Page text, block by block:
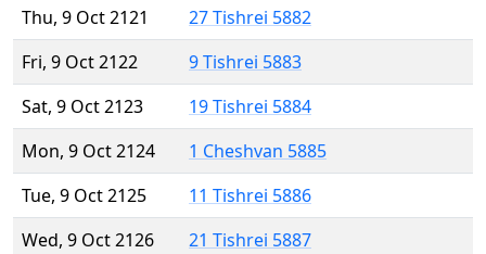
Thu, 9 Oct 2121
27 Tishrei 5882
Fri, 9 Oct 2122
9 Tishrei 5883
Sat, 9 Oct 2123
19 Tishrei 5884
Mon, 9 Oct 2124
1 Cheshvan 5885
Tue, 9 Oct 2125
11 Tishrei 5886
Wed, 9 Oct 2126
21 Tishrei 5887